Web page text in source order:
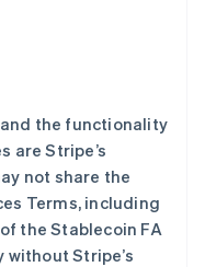
the functionality
are Stripe’s
not share the
Terms, including
the Stablecoin FA
Stripe’s